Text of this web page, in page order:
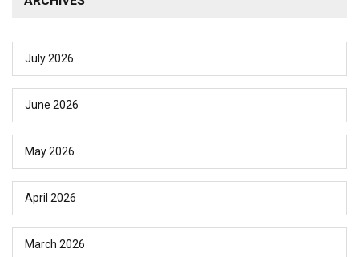
July 2026
June 2026
May 2026
April 2026
March 2026